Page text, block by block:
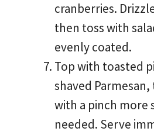
cranberries.
then toss with
evenly coated.
Top with toasted
shaved
with a pinch more
needed. Serve